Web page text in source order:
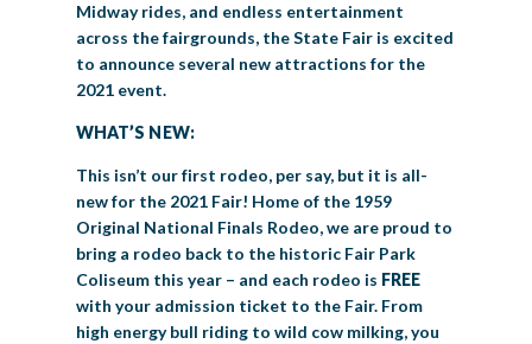
Midway rides, and endless entertainment
across the fairgrounds, the State Fair is excited
to announce several new attractions for the
2021 event.
WHAT’S NEW:
This isn’t our first rodeo, per say, but it is all-
new for the 2021 Fair! Home of the 1959
Original National Finals Rodeo, we are proud to
bring a rodeo back to the historic Fair Park
Coliseum this year – and each rodeo is FREE
with your admission ticket to the Fair. From
high energy bull riding to wild cow milking, you